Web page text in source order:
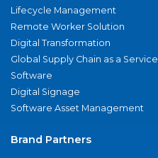
Lifecycle Management
Remote Worker Solution
Digital Transformation
Global Supply Chain as a Service
Software
Digital Signage
Software Asset Management
Brand Partners